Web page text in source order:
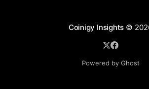
Coinigy Insights ©
Powered by Ghost